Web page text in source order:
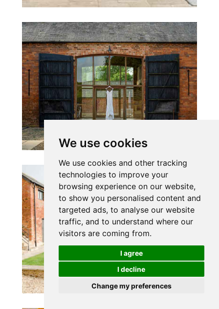
We use cookies
We use cookies and other tracking
technologies to improve your
browsing experience on our website,
to show you personalised content and
targeted ads, to analyse our website
traffic, and to understand where our
visitors are coming from.
I agree
I decline
Change my preferences